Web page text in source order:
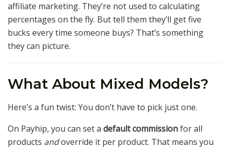
affiliate marketing. They’re not used to calculating
percentages on the fly. But tell them they’ll get five
bucks every time someone buys? That’s something
they can picture.
What About Mixed Models?
Here’s a fun twist: You don’t have to pick just one.
On Payhip, you can set a default commissionfor all
products andoverride it per product. That means you